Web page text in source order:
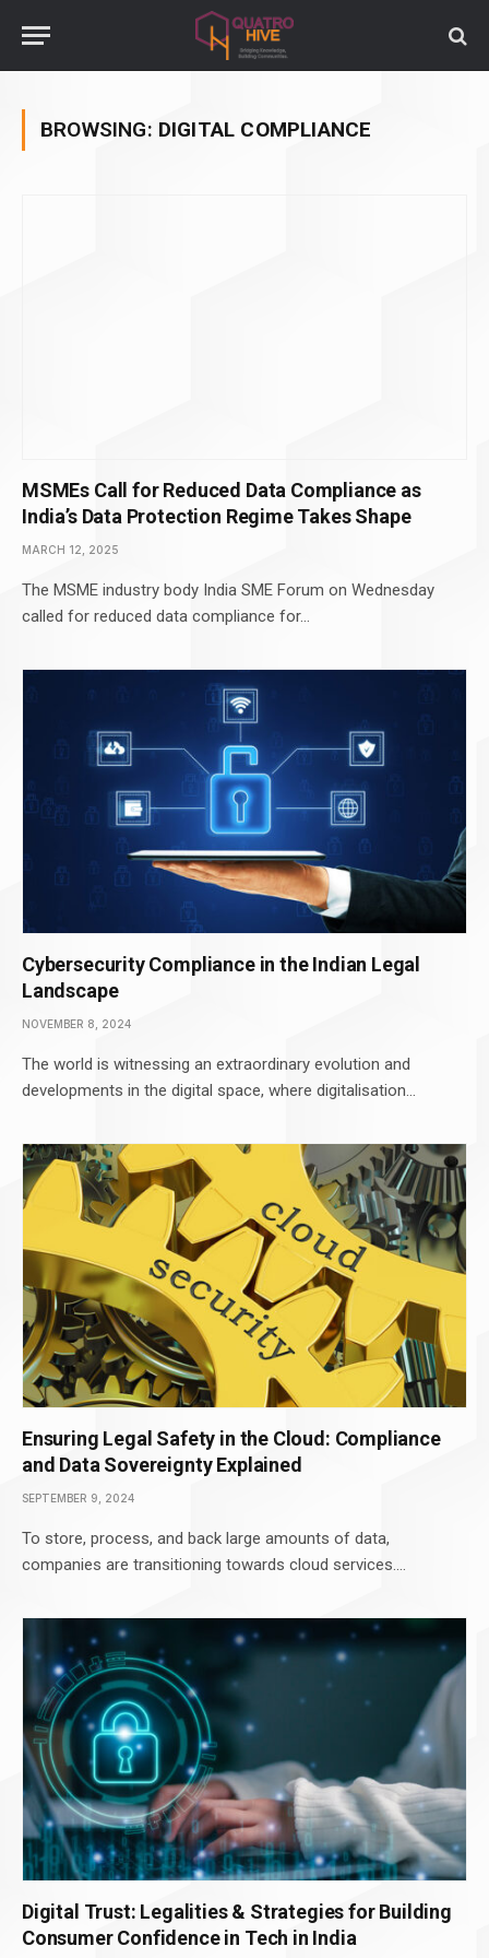
BROWSING: DIGITAL COMPLIANCE
MSMEs Call for Reduced Data Compliance as
India’s Data Protection Regime Takes Shape
MARCH 12, 2025
The MSME industry body India SME Forum on Wednesday
called for reduced data compliance for…
Cybersecurity Compliance in the Indian Legal
Landscape
NOVEMBER 8, 2024
The world is witnessing an extraordinary evolution and
developments in the digital space, where digitalisation…
Ensuring Legal Safety in the Cloud: Compliance
and Data Sovereignty Explained
SEPTEMBER 9, 2024
To store, process, and back large amounts of data,
companies are transitioning towards cloud services.…
Digital Trust: Legalities & Strategies for Building
Consumer Confidence in Tech in India